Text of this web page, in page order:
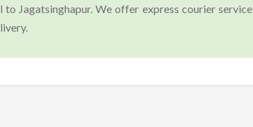
Jagatsinghapur. We offer express courier service